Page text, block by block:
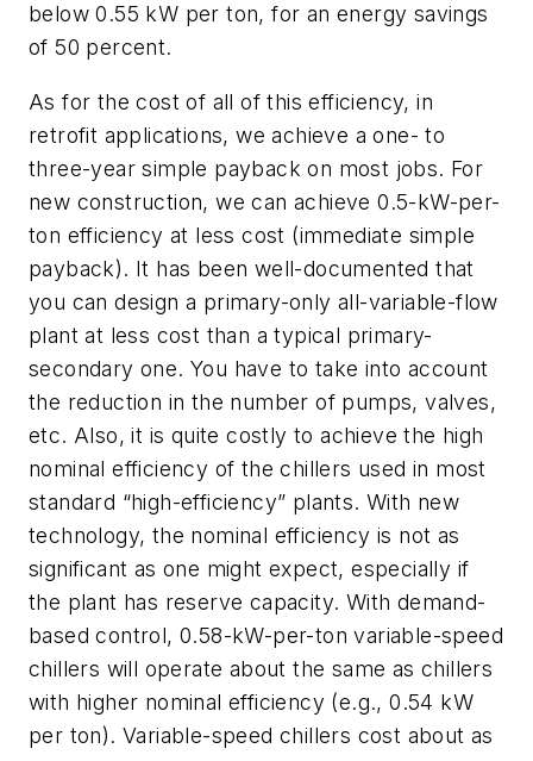
below 0.55 kW per ton, for an energy savings
of 50 percent.
As for the cost of all of this efficiency, in
retrofit applications, we achieve a one- to
three-year simple payback on most jobs. For
new construction, we can achieve 0.5-kW-per-
ton efficiency at less cost (immediate simple
payback). It has been well-documented that
you can design a primary-only all-variable-flow
plant at less cost than a typical primary-
secondary one. You have to take into account
the reduction in the number of pumps, valves,
etc. Also, it is quite costly to achieve the high
nominal efficiency of the chillers used in most
standard “high-efficiency” plants. With new
technology, the nominal efficiency is not as
significant as one might expect, especially if
the plant has reserve capacity. With demand-
based control, 0.58-kW-per-ton variable-speed
chillers will operate about the same as chillers
with higher nominal efficiency (e.g., 0.54 kW
per ton). Variable-speed chillers cost about as